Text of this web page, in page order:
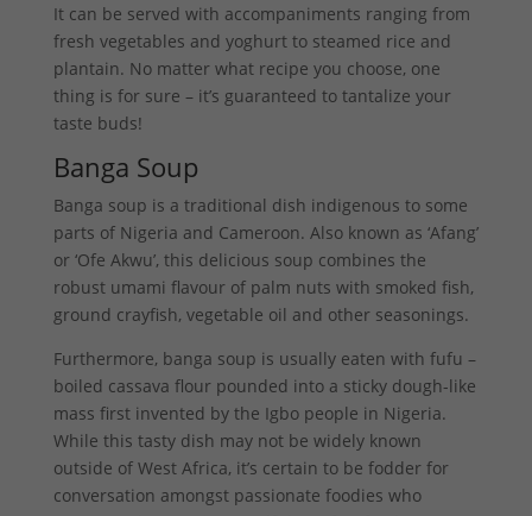
It can be served with accompaniments ranging from
fresh vegetables and yoghurt to steamed rice and
plantain. No matter what recipe you choose, one
thing is for sure – it’s guaranteed to tantalize your
taste buds!
Banga Soup
Banga soup is a traditional dish indigenous to some
parts of Nigeria and Cameroon. Also known as ‘Afang’
or ‘Ofe Akwu’, this delicious soup combines the
robust umami flavour of palm nuts with smoked fish,
ground crayfish, vegetable oil and other seasonings.
Furthermore, banga soup is usually eaten with fufu –
boiled cassava flour pounded into a sticky dough-like
mass first invented by the Igbo people in Nigeria.
While this tasty dish may not be widely known
outside of West Africa, it’s certain to be fodder for
conversation amongst passionate foodies who